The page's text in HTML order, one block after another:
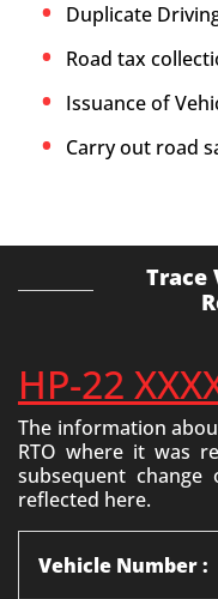
Duplicate
Road tax
Issuance of
Carry out road
Trace
HP-22
The information
RTO where it was
subsequent
reflected here.
Vehicle Number :